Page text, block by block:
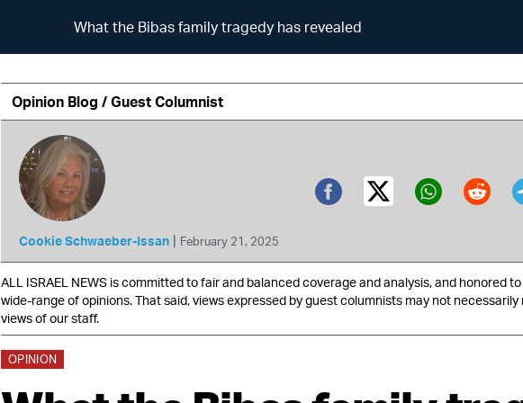
What the Bibas family tragedy has revealed
Opinion Blog / Guest Columnist
Cookie Schwaeber-Issan | February 21, 2025
Facebook
Twitter (X)
ALL ISRAEL NEWS is committed to fair and balanced coverage and analysis, and honored
wide-range of opinions. That said, views expressed by guest columnists may not
views of our staff.
OPINION